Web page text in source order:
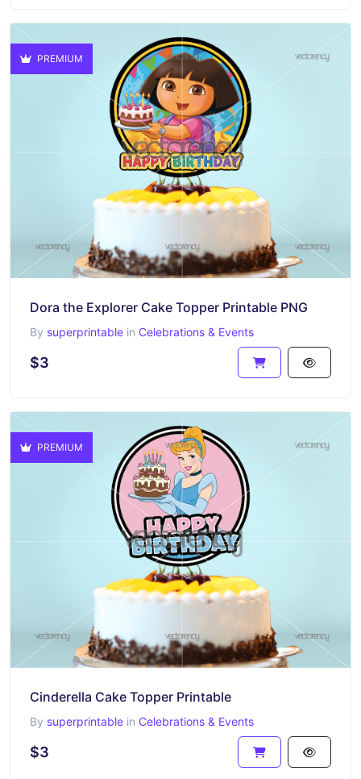
PREMIUM
Dora the Explorer Cake Topper Printable PNG
By superprintable in Celebrations & Events
$3
PREMIUM
Cinderella Cake Topper Printable
By superprintable in Celebrations & Events
$3